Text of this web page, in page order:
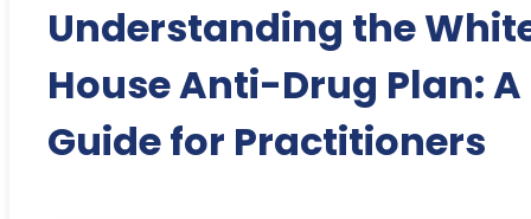
Understanding the
House Anti-Drug Plan: A
Guide for Practitioners